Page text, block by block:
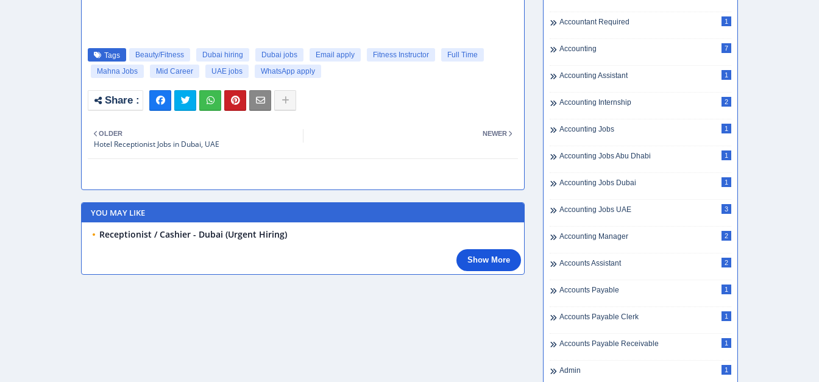
Tags Beauty/Fitness Dubai hiring Dubai jobs Email apply Fitness Instructor
Full Time
Mahna Jobs
Mid Career UAE jobs WhatsApp apply
NEWER
OLDER
Hotel Receptionist Jobs in Dubai, UAE
YOU MAY LIKE
Receptionist / Cashier - Dubai (Urgent Hiring)
Show More
Accountant Required 1
Accounting 7
Accounting Assistant 1
Accounting Internship 2
Accounting Jobs 1
Accounting Jobs Abu Dhabi 1
Accounting Jobs Dubai 1
Accounting Jobs UAE 3
Accounting Manager 2
Accounts Assistant 2
Accounts Payable 1
Accounts Payable Clerk 1
Accounts Payable Receivable 1
Admin 1